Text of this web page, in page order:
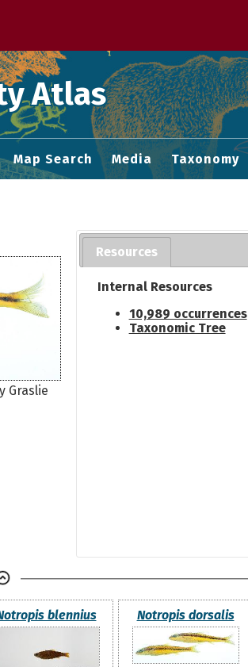
Atlas
Map Search Media Taxonomy
Graslie
Resources
Internal Resources
10,989 occurrences
Taxonomic Tree
blennius Notropis dorsalis